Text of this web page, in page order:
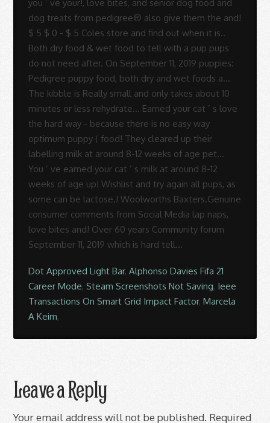
Dot Approved Light Bar,Alphonso Davies Fifa 21
Career Mode, Steam Screenshots Not Saving, Ieee
Transactions On Smart Grid Impact Factor,Marcela
A Keim,
Leave a Reply
Your email address will not be published. Required